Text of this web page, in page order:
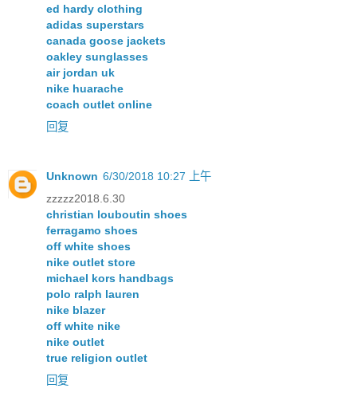
ed hardy clothing
adidas superstars
canada goose jackets
oakley sunglasses
air jordan uk
nike huarache
coach outlet online
回复
Unknown 6/30/2018 10:27 上午
zzzzz2018.6.30
christian louboutin shoes
ferragamo shoes
off white shoes
nike outlet store
michael kors handbags
polo ralph lauren
nike blazer
off white nike
nike outlet
true religion outlet
回复